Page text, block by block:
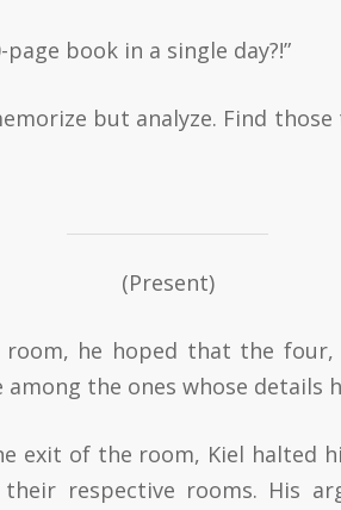
book in a single day?!”
but analyze. Find
(Present)
he hoped that the
the ones whose details
exit of the room, Kiel halted
respective rooms. His